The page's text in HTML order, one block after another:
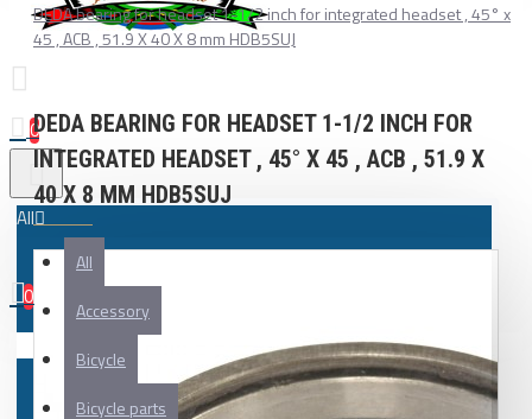
0
All
All
Accessory
Bicycle
Bicycle parts
0
Your shopping cart is empty!
DEDA bearing for headset 1-1/2 inch for integrated headset , 45° x
45 , ACB , 51.9 X 40 X 8 mm HDB5SUJ
DEDA BEARING FOR HEADSET 1-1/2 INCH FOR
INTEGRATED HEADSET , 45° X 45 , ACB , 51.9 X
40 X 8 MM HDB5SUJ